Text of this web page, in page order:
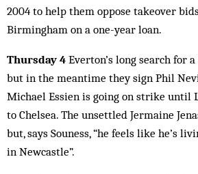
2004 to help them oppose takeover
Birmingham on a one-year loan.
Thursday 4 Everton’s long search for
but in the meantime they sign Phil
Michael Essien is going on strike until
to Chelsea. The unsettled Jermaine
but, says Souness, “he feels like he’s
in Newcastle”.